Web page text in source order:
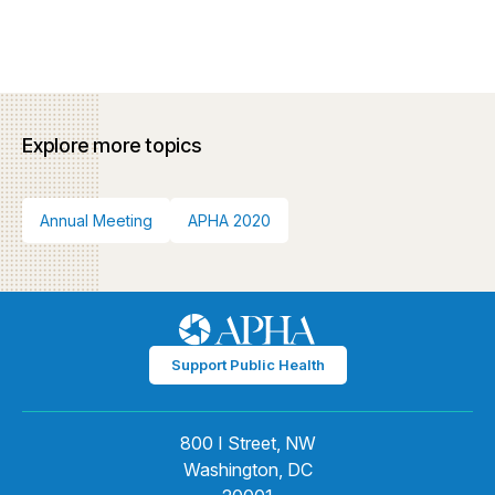
Explore more topics
Annual Meeting APHA 2020
Support Public Health
800 I Street, NW
Washington, DC